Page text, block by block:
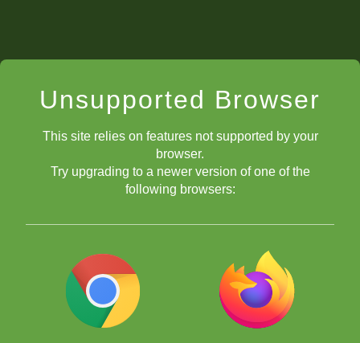
Unsupported Browser
This site relies on features not supported by your
browser.
Try upgrading to a newer version of one of the
following browsers: